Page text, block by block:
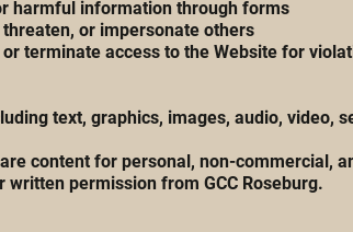
harmful information through forms
or impersonate others
terminate access to the Website for
text, graphics, images, audio, video,
content for personal, non-
permission from GCC Roseburg.